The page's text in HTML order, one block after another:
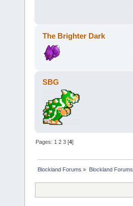
The Brighter Dark
SBG
Pages: 1 2 3 [4]
Blockland Forums » Blockland Forums